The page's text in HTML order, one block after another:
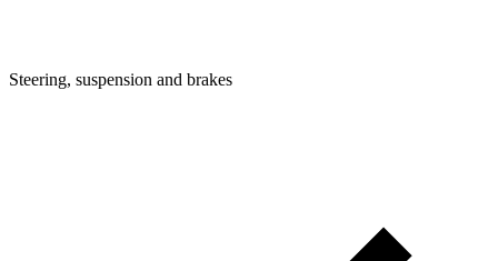
Steering, suspension and brakes